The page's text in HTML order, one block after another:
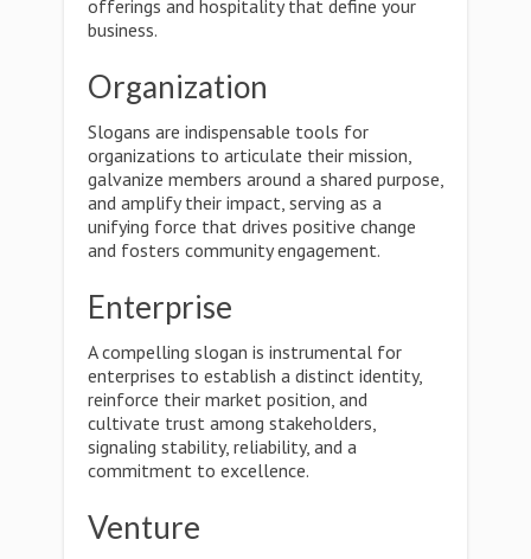
offerings and hospitality that define your
business.
Organization
Slogans are indispensable tools for
organizations to articulate their mission,
galvanize members around a shared purpose,
and amplify their impact, serving as a
unifying force that drives positive change
and fosters community engagement.
Enterprise
A compelling slogan is instrumental for
enterprises to establish a distinct identity,
reinforce their market position, and
cultivate trust among stakeholders,
signaling stability, reliability, and a
commitment to excellence.
Venture